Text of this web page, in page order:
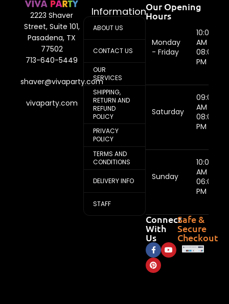
2223 Shaver
Street, Suite 101,
Pasadena, TX
77502
713-640-5449
shaver@vivaparty.com
vivaparty.com
Information
ABOUT US
CONTACT US
OUR
SERVICES
SHIPPING,
RETURN AND
REFUND
POLICY
PRIVACY
POLICY
TERMS AND
CONDITIONS
DELIVERY INFO
STAFF
Our Opening
Hours
Monday
- Friday
10:00
AM -
08:00
PM
Saturday
09:00
AM -
08:00
PM
Sunday
10:00
AM -
06:00
PM
Connect
With
Us
Safe &
Secure
Checkout